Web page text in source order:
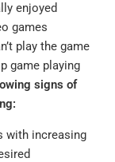
enjoyed
games
play the game
game playing
signs of
with increasing